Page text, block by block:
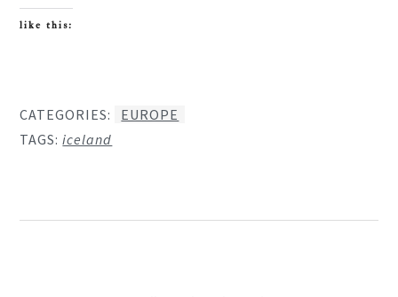
like this:
CATEGORIES:
EUROPE
TAGS:iceland